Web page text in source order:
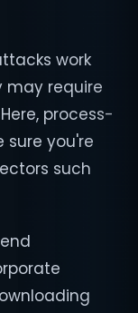
work
may require
process-
sure you're
such